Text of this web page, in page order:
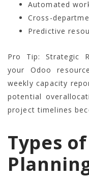
Automated
Cross-
Predictive
Pro Tip: Strategic
your Odoo
weekly capacity
potential
project timelines
Types